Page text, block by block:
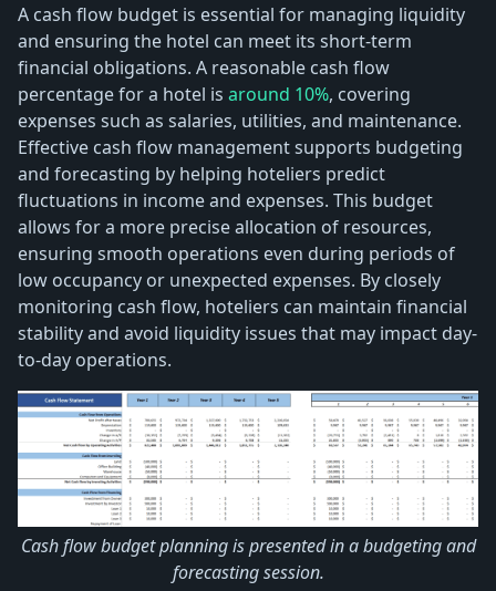
A cash flow budget is essential for managing liquidity
and ensuring the hotel can meet its short-term
financial obligations. A reasonable cash flow
percentage for a hotel is around 10%, covering
expenses such as salaries, utilities, and maintenance.
Effective cash flow management supports budgeting
and forecasting by helping hoteliers predict
fluctuations in income and expenses. This budget
allows for a more precise allocation of resources,
ensuring smooth operations even during periods of
low occupancy or unexpected expenses. By closely
monitoring cash flow, hoteliers can maintain financial
stability and avoid liquidity issues that may impact day-
to-day operations.
Cash flow budget planning is presented in a budgeting and
forecasting session.